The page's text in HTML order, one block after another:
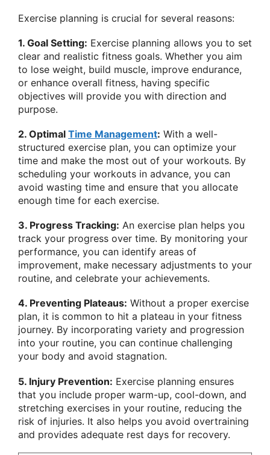
Exercise planning is crucial for several reasons:
1. Goal Setting: Exercise planning allows you to set
clear and realistic fitness goals. Whether you aim
to lose weight, build muscle, improve endurance,
or enhance overall fitness, having specific
objectives will provide you with direction and
purpose.
2. Optimal Time Management: With a well-
structured exercise plan, you can optimize your
time and make the most out of your workouts. By
scheduling your workouts in advance, you can
avoid wasting time and ensure that you allocate
enough time for each exercise.
3. Progress Tracking: An exercise plan helps you
track your progress over time. By monitoring your
performance, you can identify areas of
improvement, make necessary adjustments to your
routine, and celebrate your achievements.
4. Preventing Plateaus: Without a proper exercise
plan, it is common to hit a plateau in your fitness
journey. By incorporating variety and progression
into your routine, you can continue challenging
your body and avoid stagnation.
5. Injury Prevention: Exercise planning ensures
that you include proper warm-up, cool-down, and
stretching exercises in your routine, reducing the
risk of injuries. It also helps you avoid overtraining
and provides adequate rest days for recovery.